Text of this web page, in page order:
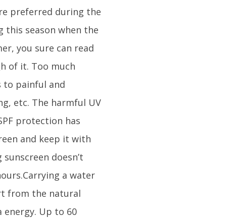
preferred during the
this season when the
you sure can read
of it. Too much
to painful and
etc. The harmful UV
protection has
and keep it with
doesn’t
a water
from the natural
energy. Up to 60